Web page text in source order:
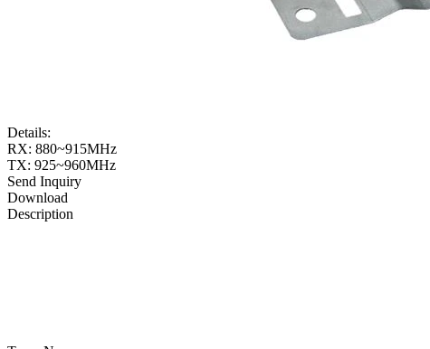
Details:
RX: 880~915MHz
TX: 925~960MHz
Send Inquiry
Download
Description